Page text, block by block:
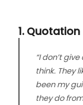
1. Quotation
“I don’t
think. They
been my
they do